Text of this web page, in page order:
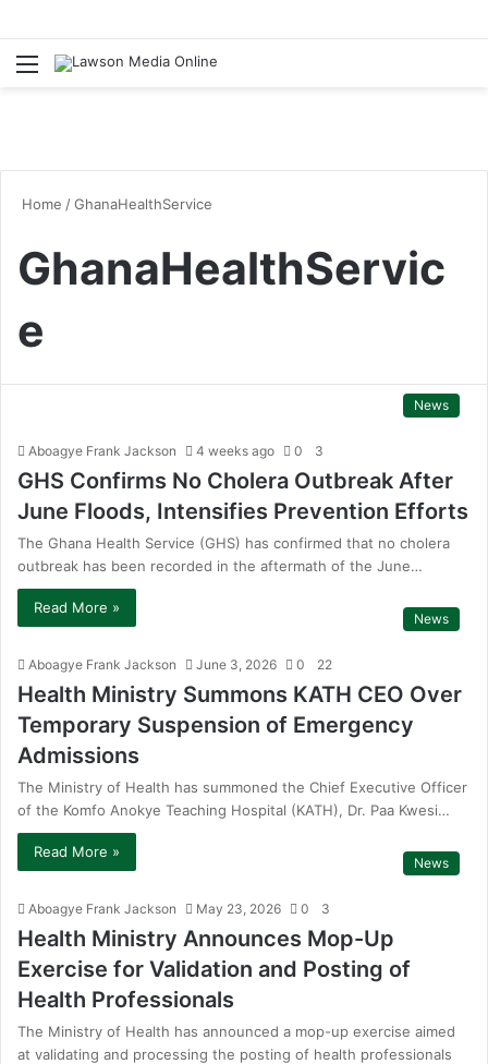
Menu
Home /GhanaHealthService
GhanaHealthServic
e
News
Aboagye Frank Jackson 4 weeks ago 0 3
GHS Confirms No Cholera Outbreak After
June Floods, Intensifies Prevention Efforts
The Ghana Health Service (GHS) has confirmed that no cholera
outbreak has been recorded in the aftermath of the June…
Read More »
News
Aboagye Frank Jackson June 3, 2026 0 22
Health Ministry Summons KATH CEO Over
Temporary Suspension of Emergency
Admissions
The Ministry of Health has summoned the Chief Executive Officer
of the Komfo Anokye Teaching Hospital (KATH), Dr. Paa Kwesi…
Read More »
News
Aboagye Frank Jackson May 23, 2026 0 3
Health Ministry Announces Mop-Up
Exercise for Validation and Posting of
Health Professionals
The Ministry of Health has announced a mop-up exercise aimed
at validating and processing the posting of health professionals